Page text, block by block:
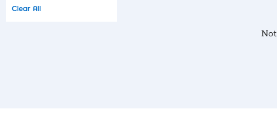
Clear All